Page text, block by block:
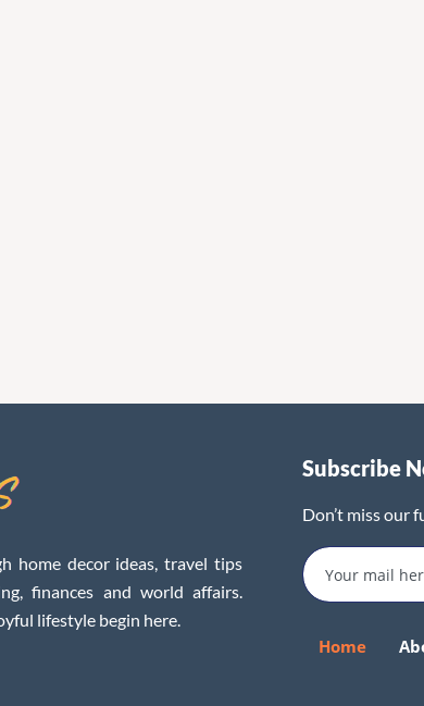
home decor ideas, travel tips
finances and world affairs.
lifestyle begin here.
Subscribe
Don’t miss our
Home